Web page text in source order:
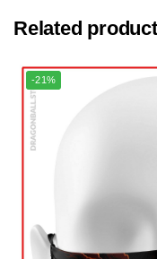
Related
-21%